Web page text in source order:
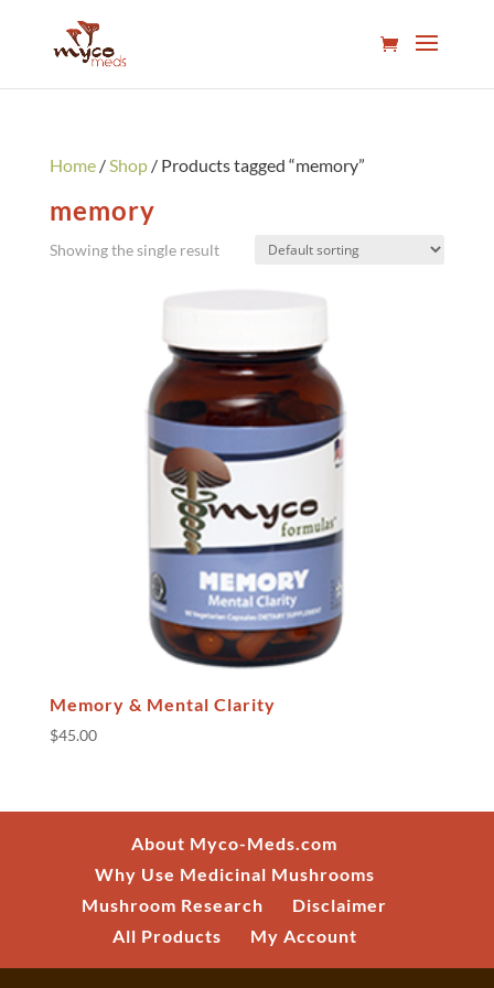
Home/Shop/ Products tagged “memory”
memory
Showing the single result
Memory & Mental Clarity
$45.00
About Myco-Meds.com
Why Use Medicinal Mushrooms
Mushroom Research
Disclaimer
All Products
My Account